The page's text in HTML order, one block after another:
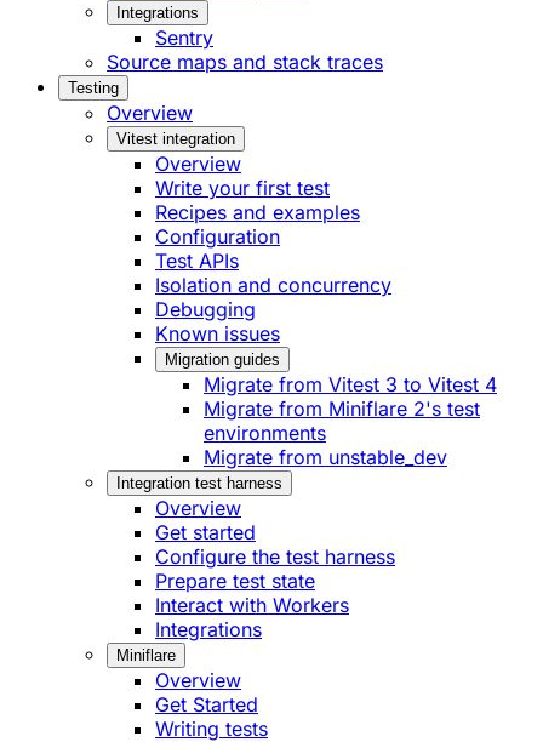
Integrations
Sentry
Source maps and stack traces
Testing
Overview
Vitest integration
Overview
Write your first test
Recipes and examples
Configuration
Test APIs
Isolation and concurrency
Debugging
Known issues
Migration guides
Migrate from Vitest 3 to Vitest 4
Migrate from Miniflare 2's test
environments
Migrate from unstable_dev
Integration test harness
Overview
Get started
Configure the test harness
Prepare test state
Interact with Workers
Integrations
Miniflare
Overview
Get Started
Writing tests